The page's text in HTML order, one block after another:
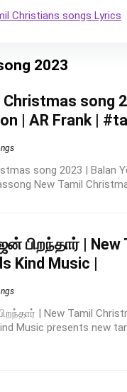
2023
Christmas song
| AR Frank |
song 2023 | Balan
New Tamil
பிறந்தார் |
Kind Music |
| New Tamil
Music presents new